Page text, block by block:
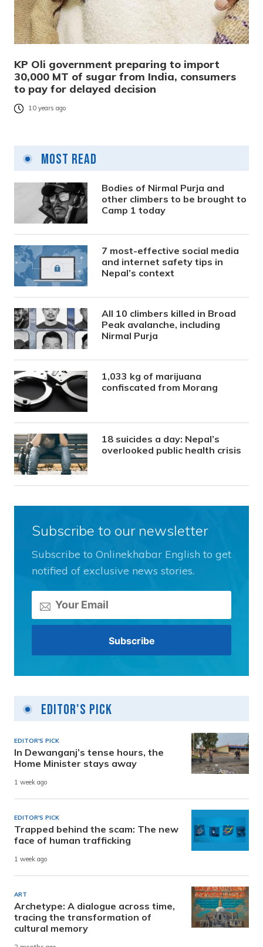
KP Oli government preparing to import
30,000 MT of sugar from India, consumers
to pay for delayed decision
10 years ago
Most Read
Bodies of Nirmal Purja and
other climbers to be brought to
Camp 1 today
7 most-effective social media
and internet safety tips in
Nepal’s context
All 10 climbers killed in Broad
Peak avalanche, including
Nirmal Purja
1,033 kg of marijuana
confiscated from Morang
18 suicides a day: Nepal’s
overlooked public health crisis
Subscribe to our newsletter
Subscribe to Onlinekhabar English to get
notified of exclusive news stories.
Editor's Pick
EDITOR'S PICK
In Dewanganj’s tense hours, the
Home Minister stays away
1 week ago
EDITOR'S PICK
Trapped behind the scam: The new
face of human trafficking
1 week ago
ART
Archetype: A dialogue across time,
tracing the transformation of
cultural memory